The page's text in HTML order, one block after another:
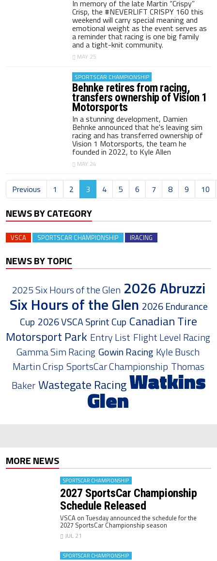
In memory of the late Martin “Crispy”
Crisp, the #NEVERLIFT CRISPY 160 this
weekend will carry special meaning and
emotional weight as the event serves as
a reminder that racing is one big family
and a tight-knit community.
MAY 25
SPORTSCAR CHAMPIONSHIP
Behnke retires from racing,
transfers ownership of Vision 1
Motorsports
In a stunning development, Damien
Behnke announced that he's leaving sim
racing and has transferred ownership of
Vision 1 Motorsports, the team he
founded in 2022, to Kyle Allen
MAY 24
Previous 1 2 3 4 5 6 7 8 9 10
NEWS BY CATEGORY
VSCA SPORTSCAR CHAMPIONSHIP IRACING
NEWS BY TOPIC
2025 Six Hours of the Glen 2026 Abruzzi
Six Hours of the Glen 2026 Endurance
Cup 2026 VSCA Sprint Cup Canadian Tire
Motorsport Park Entry List Flight Level Racing
Gamma Sim Racing Gowin Racing Kyle Busch
Martin Crisp SportsCar Championship Thomas
Baker Wastegate RacingWatkins
Glen
MORE NEWS
SPORTSCAR CHAMPIONSHIP
2027 SportsCar Championship
Schedule Released
VSCA on Tuesday announced the schedule for the
2027 SportsCar Championship season
JUL 21
SPORTSCAR CHAMPIONSHIP